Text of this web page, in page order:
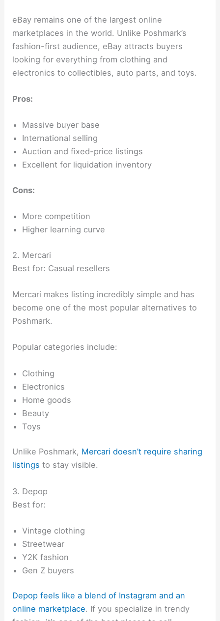
eBay remains one of the largest online
marketplaces in the world. Unlike Poshmark’s
fashion-first audience, eBay attracts buyers
looking for everything from clothing and
electronics to collectibles, auto parts, and toys.
Pros:
Massive buyer base
International selling
Auction and fixed-price listings
Excellent for liquidation inventory
Cons:
More competition
Higher learning curve
2. Mercari
Best for: Casual resellers
Mercari makes listing incredibly simple and has
become one of the most popular alternatives to
Poshmark.
Popular categories include:
Clothing
Electronics
Home goods
Beauty
Toys
Unlike Poshmark, Mercari doesn’t require sharing
listings to stay visible.
3. Depop
Best for:
Vintage clothing
Streetwear
Y2K fashion
Gen Z buyers
Depop feels like a blend of Instagram and an
online marketplace. If you specialize in trendy